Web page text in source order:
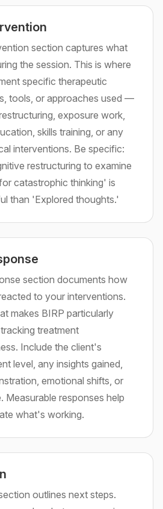
section captures what
the session. This is where
specific therapeutic
tools, or approaches used —
exposure work,
skills training, or any
interventions. Be specific:
restructuring to examine
catastrophic thinking' is
than 'Explored thoughts.'
section documents how
to your interventions.
makes BIRP particularly
treatment
Include the client's
level, any insights gained,
emotional shifts, or
Measurable responses help
what's working.
outlines next steps.